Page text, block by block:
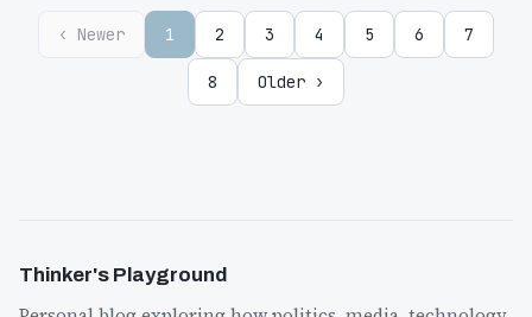
‹ Newer 1 2 3 4 5 6 7
8 Older ›
Thinker's Playground